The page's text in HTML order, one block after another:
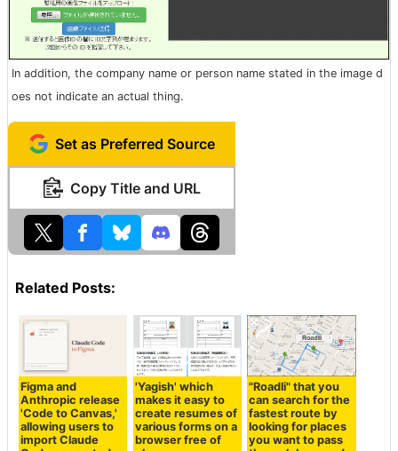
In addition, the company name or person name stated in the image d
oes not indicate an actual thing.
Set as Preferred Source
Copy Title and URL
Related Posts:
Figma and
Anthropic release
'Code to Canvas,'
allowing users to
import Claude
'Yagish' which
makes it easy to
create resumes of
various forms on a
browser free of
"Roadli" that you
can search for the
fastest route by
looking for places
you want to pass